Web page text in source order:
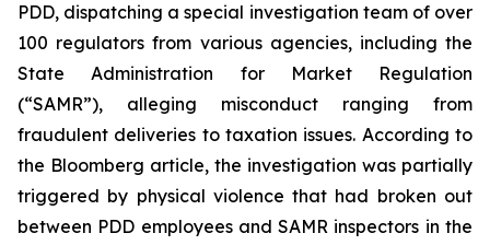
PDD, dispatching a special investigation team of over
100 regulators from various agencies, including the
State Administration for Market Regulation
(“SAMR”), alleging misconduct ranging from
fraudulent deliveries to taxation issues. According to
the Bloomberg article, the investigation was partially
triggered by physical violence that had broken out
between PDD employees and SAMR inspectors in the